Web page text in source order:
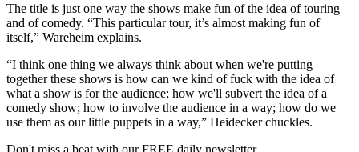
The title is just one way the shows make fun of the idea of touring
and of comedy. “This particular tour, it’s almost making fun of
itself,” Wareheim explains.
“I think one thing we always think about when we're putting
together these shows is how can we kind of fuck with the idea of
what a show is for the audience; how we'll subvert the idea of a
comedy show; how to involve the audience in a way; how do we
use them as our little puppets in a way,” Heidecker chuckles.
Don't miss a beat with our FREE daily newsletter